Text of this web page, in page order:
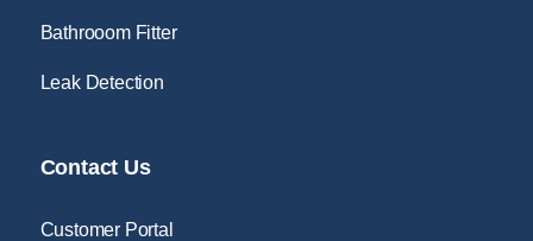
Bathrooom Fitter
Leak Detection
Contact Us
Customer Portal